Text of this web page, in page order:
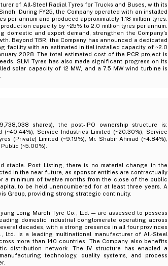
of All-Steel Radial Tyres for Trucks and Buses, with its
During FY25, the Company operated with an installed
per annum and produced approximately 1.18 million tyres.
capacity by ~25% to 2.0 million tyres per annum.
domestic and export demand, strengthen the Company's
Beyond TBR, the Company has announced a dedicated
facility with an estimated initial installed capacity of ~2.0
2028. The total estimated cost of the PCR project is
SLM Tyres has also made significant progress on its
solar capacity of 12 MW, and a 7.5 MW wind turbine is
shares), the post-IPO ownership structure is:
(~40.44%), Service Industries Limited (~20.30%), Service
(Private) Limited (~9.19%), Mr. Shabir Ahmad (~4.84%),
(~5.00%).
stable. Post Listing, there is no material change in the
in the near future, as sponsor entities are contractually
a minimum of twelve months from the close of the public
to be held unencumbered for at least three years. A
Group, providing strong strategic continuity.
Long March Tyre Co., Ltd. — are assessed to possess
domestic industrial conglomerate operating across
decades, with a strong presence in all four provinces
Ltd. is a leading multinational manufacturer of All-Steel
more than 140 countries. The Company also benefits
distribution network. The JV structure has enabled a
technology, quality systems, and process